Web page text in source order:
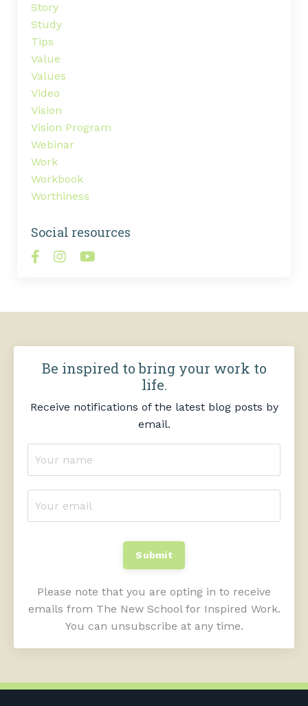
Story
Study
Tips
Value
Values
Video
Vision
Vision Program
Webinar
Work
Workbook
Worthiness
Social resources
Be inspired to bring your work to
life.
Receive notifications of the latest blog posts by
email.
Submit
Please note that you are opting in to receive
emails from The New School for Inspired Work.
You can unsubscribe at any time.